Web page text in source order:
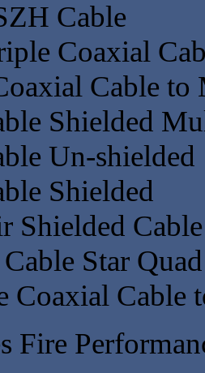
Cable
Coaxial
Cable
Shielded
Un-shielded
Shielded
Shielded Cable
Star Quad
Coaxial Cable
Fire